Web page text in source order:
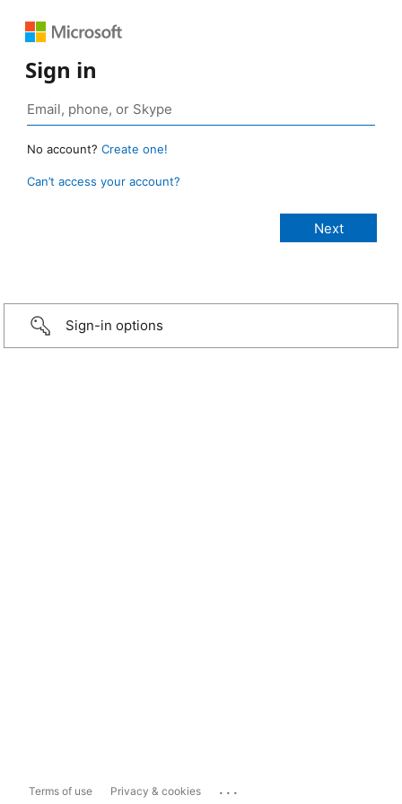
Sign in
No account? Create one!
Can’t access your account?
Sign-in options
Terms of use Privacy & cookies ...